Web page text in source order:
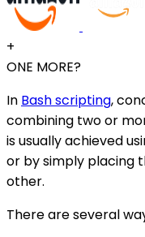
+
ONE MORE?
In Bash scripting,
combining two or
is usually achieved
or by simply placing
other.
There are several